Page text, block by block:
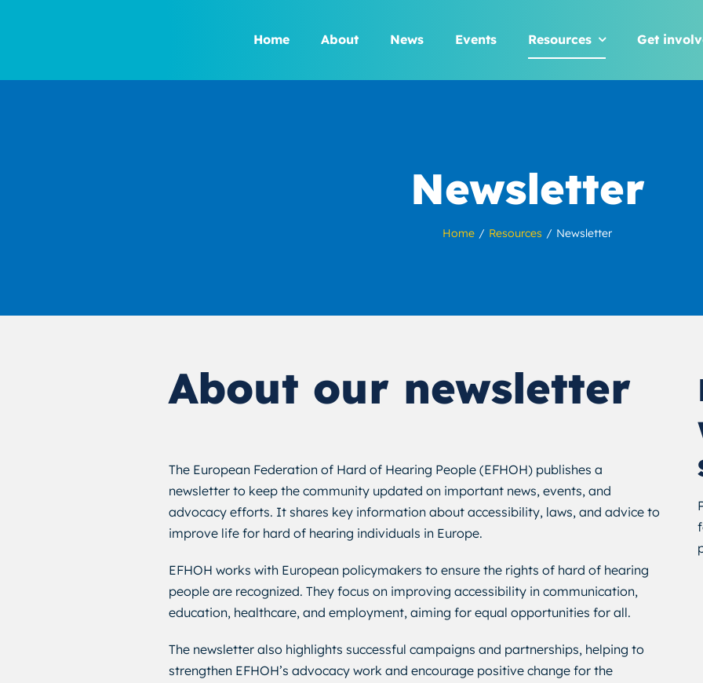
Home About News Events Resources Get
Newsletter
Home Resources Newsletter
About our newsletter
The European Federation of Hard of Hearing People (EFHOH) publishes a
newsletter to keep the community updated on important news, events, and
advocacy efforts. It shares key information about accessibility, laws, and advice to
improve life for hard of hearing individuals in Europe.
EFHOH works with European policymakers to ensure the rights of hard of hearing
people are recognized. They focus on improving accessibility in communication,
education, healthcare, and employment, aiming for equal opportunities for all.
The newsletter also highlights successful campaigns and partnerships, helping to
strengthen EFHOH’s advocacy work and encourage positive change for the